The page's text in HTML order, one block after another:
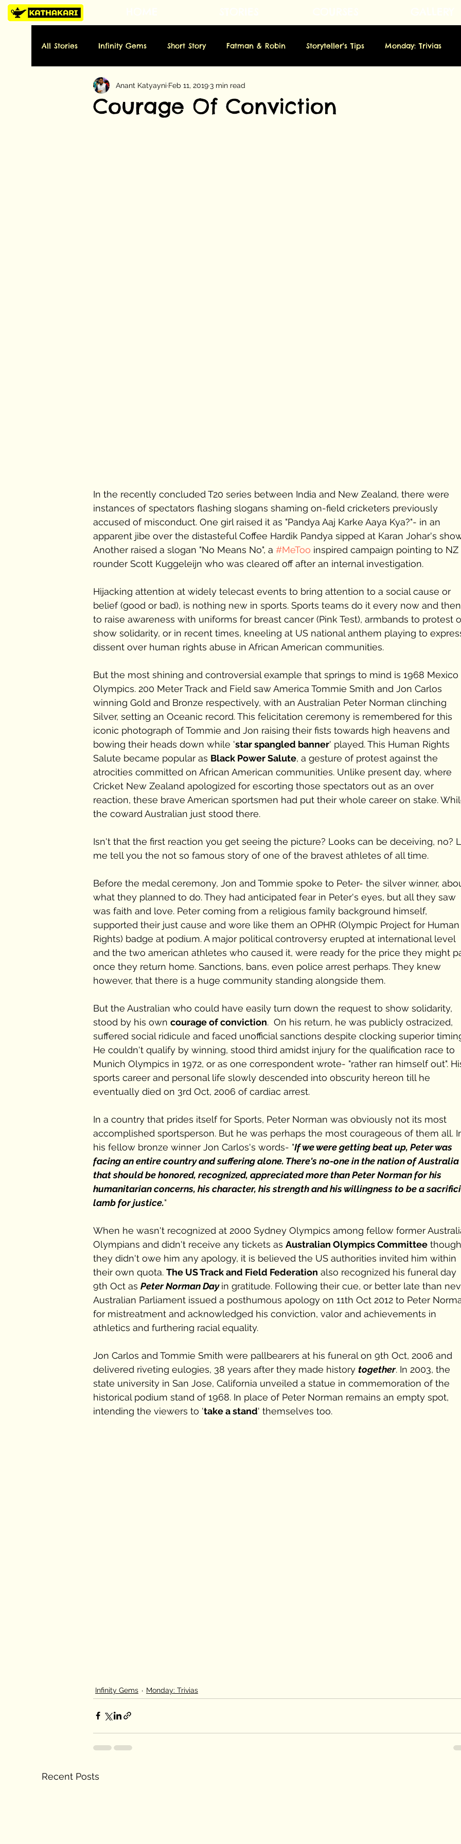
All Stories Infinity Gems Short Story Fatman & Robin Storyteller's Tips Monday: Trivias
Tuesday: History Wednesday: Art Thursday: Novella
Courage Of Conviction
Anant Katyayni Feb 11, 20193 min read
In the recently concluded T20 series between India and New Zealand, there were
instances of spectators flashing slogans shaming on-field cricketers previously
accused of misconduct. One girl raised it as "Pandya Aaj Karke Aaya Kya?"- in an
apparent jibe over the distasteful Coffee Hardik Pandya sipped at Karan Johar's
Another raised a slogan "No Means No", a #MeToo inspired campaign pointing to NZ
rounder Scott Kuggeleijn who was cleared off after an internal investigation.
Hijacking attention at widely telecast events to bring attention to a social cause or
belief (good or bad), is nothing new in sports. Sports teams do it every now and then
to raise awareness with uniforms for breast cancer (Pink Test), armbands to protest
show solidarity, or in recent times, kneeling at US national anthem playing to
dissent over human rights abuse in African American communities.
But the most shining and controversial example that springs to mind is 1968 Mexico
Olympics. 200 Meter Track and Field saw America Tommie Smith and Jon Carlos
winning Gold and Bronze respectively, with an Australian Peter Norman clinching
Silver, setting an Oceanic record. This felicitation ceremony is remembered for this
iconic photograph of Tommie and Jon raising their fists towards high heavens and
bowing their heads down while 'star spangled banner' played. This Human Rights
Salute became popular as Black Power Salute, a gesture of protest against the
atrocities committed on African American communities. Unlike present day, where
Cricket New Zealand apologized for escorting those spectators out as an over
reaction, these brave American sportsmen had put their whole career on stake.
the coward Australian just stood there.
Isn't that the first reaction you get seeing the picture? Looks can be deceiving, no?
me tell you the not so famous story of one of the bravest athletes of all time.
Before the medal ceremony, Jon and Tommie spoke to Peter- the silver winner,
what they planned to do. They had anticipated fear in Peter's eyes, but all they saw
was faith and love. Peter coming from a religious family background himself,
supported their just cause and wore like them an OPHR (Olympic Project for Human
Rights) badge at podium. A major political controversy erupted at international level
and the two american athletes who caused it, were ready for the price they might
once they return home. Sanctions, bans, even police arrest perhaps. They knew
however, that there is a huge community standing alongside them.
But the Australian who could have easily turn down the request to show solidarity,
stood by his own courage of conviction.  On his return, he was publicly ostracized,
suffered social ridicule and faced unofficial sanctions despite clocking superior
He couldn't qualify by winning, stood third amidst injury for the qualification race to
Munich Olympics in 1972, or as one correspondent wrote- "rather ran himself out".
sports career and personal life slowly descended into obscurity hereon till he
eventually died on 3rd Oct, 2006 of cardiac arrest.
In a country that prides itself for Sports, Peter Norman was obviously not its most
accomplished sportsperson. But he was perhaps the most courageous of them all.
his fellow bronze winner Jon Carlos's words- "If we were getting beat up, Peter was
facing an entire country and suffering alone. There's no-one in the nation of Australia
that should be honored, recognized, appreciated more than Peter Norman for his
humanitarian concerns, his character, his strength and his willingness to be a
lamb for justice."
When he wasn't recognized at 2000 Sydney Olympics among fellow former
Olympians and didn't receive any tickets as Australian Olympics Committee
they didn't owe him any apology, it is believed the US authorities invited him within
their own quota. The US Track and Field Federation also recognized his funeral day
9th Oct as Peter Norman Day in gratitude. Following their cue, or better late than
Australian Parliament issued a posthumous apology on 11th Oct 2012 to Peter
for mistreatment and acknowledged his conviction, valor and achievements in
athletics and furthering racial equality.
Jon Carlos and Tommie Smith were pallbearers at his funeral on 9th Oct, 2006 and
delivered riveting eulogies, 38 years after they made history together. In 2003, the
state university in San Jose, California unveiled a statue in commemoration of the
historical podium stand of 1968. In place of Peter Norman remains an empty spot,
intending the viewers to 'take a stand' themselves too.
Infinity Gems Monday: Trivias
Recent Posts